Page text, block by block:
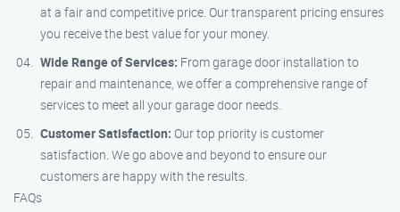
at a fair and competitive price. Our transparent pricing ensures
you receive the best value for your money.
Wide Range of Services: From garage door installation to
repair and maintenance, we offer a comprehensive range of
services to meet all your garage door needs.
Customer Satisfaction: Our top priority is customer
satisfaction. We go above and beyond to ensure our
customers are happy with the results.
FAQs